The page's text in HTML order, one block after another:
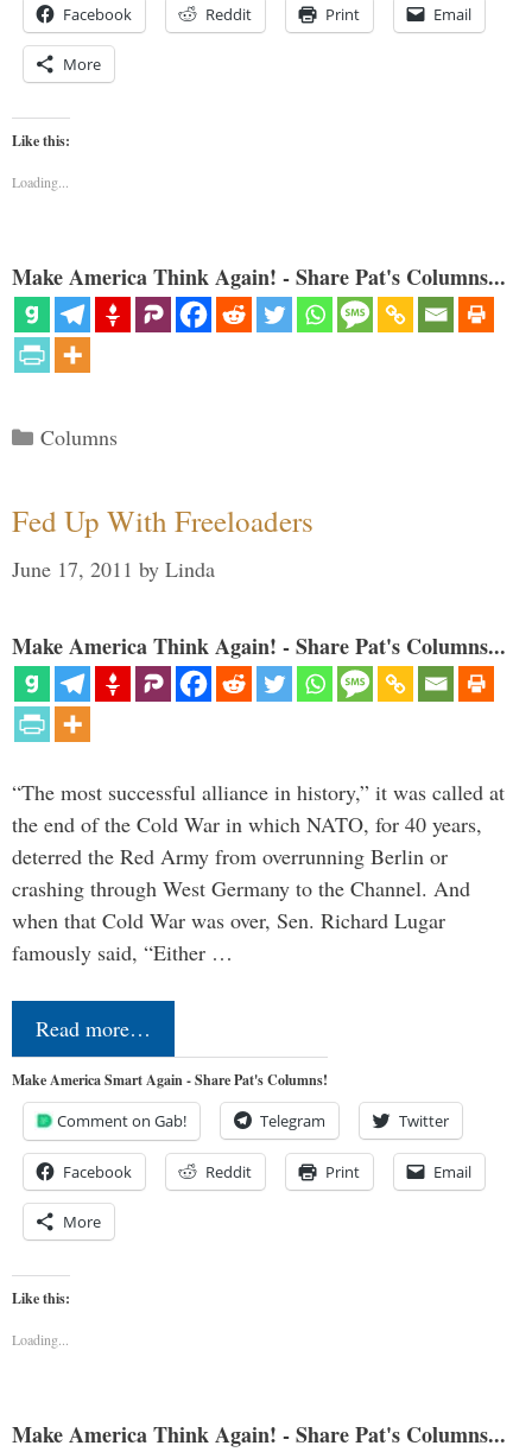
Facebook Reddit Print Email
More
Like this:
Loading...
Make America Think Again! - Share Pat's Columns...
Categories
Columns
Fed Up With Freeloaders
June 17, 2011 by Linda
Make America Think Again! - Share Pat's Columns...
“The most successful alliance in history,” it was called at
the end of the Cold War in which NATO, for 40 years,
deterred the Red Army from overrunning Berlin or
crashing through West Germany to the Channel. And
when that Cold War was over, Sen. Richard Lugar
famously said, “Either …
Read more…
Make America Smart Again - Share Pat's Columns!
Comment on Gab! Telegram Twitter
Facebook Reddit Print Email
More
Like this:
Loading...
Make America Think Again! - Share Pat's Columns...